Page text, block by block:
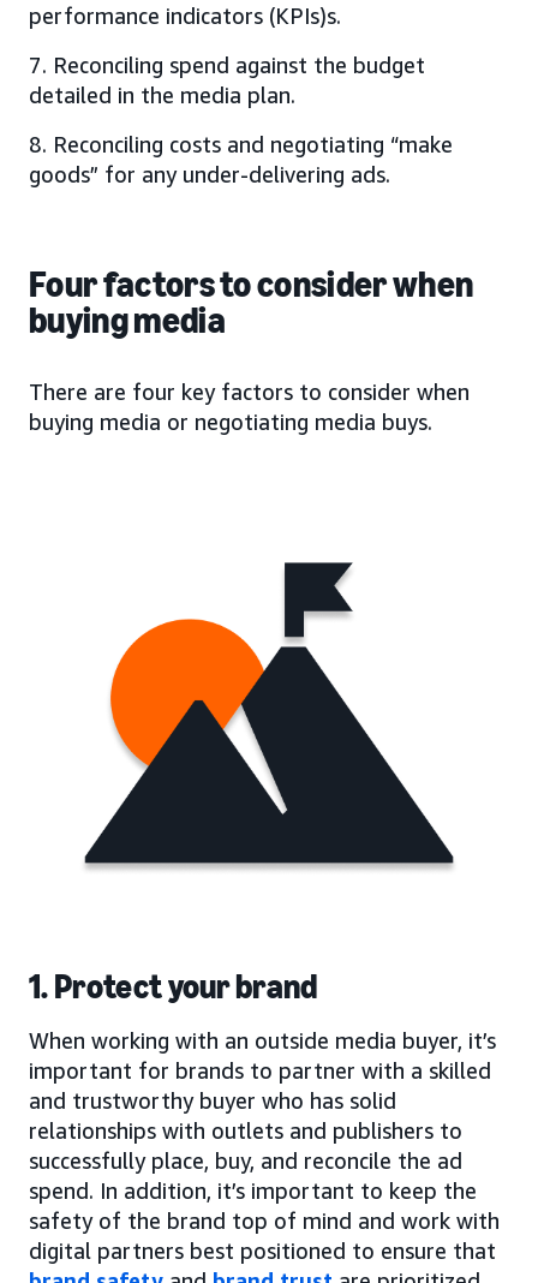
performance indicators (KPIs)s.
7. Reconciling spend against the budget
detailed in the media plan.
8. Reconciling costs and negotiating “make
goods” for any under-delivering ads.
Four factors to consider when
buying media
There are four key factors to consider when
buying media or negotiating media buys.
1. Protect your brand
When working with an outside media buyer, it’s
important for brands to partner with a skilled
and trustworthy buyer who has solid
relationships with outlets and publishers to
successfully place, buy, and reconcile the ad
spend. In addition, it’s important to keep the
safety of the brand top of mind and work with
digital partners best positioned to ensure that